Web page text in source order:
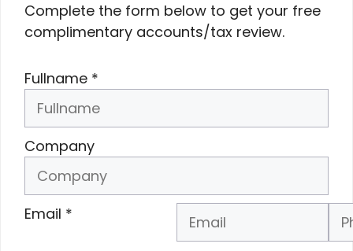
Complete the form below to get your free
complimentary accounts/tax review.
Fullname *
Company
Email * Phone Number